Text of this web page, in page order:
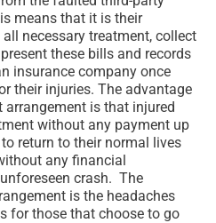
means that it is their
necessary treatment, collect
these bills and records
insurance company once
their injuries. The advantage
is that injured
without any payment up
return to their normal lives
any financial
crash. The
is the headaches
for those that choose to go